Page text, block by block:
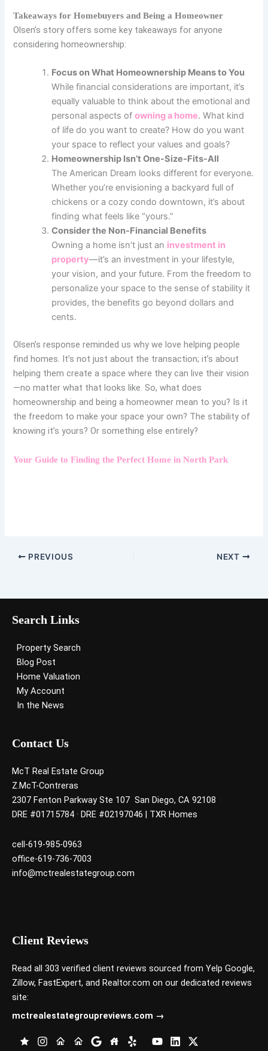
Takeaways for Homebuyers and Being a Homeowner
Olsen’s story offers some key takeaways for anyone
considering homeownership:
Focus on What Homeownership Means to You
While financial considerations are important, it’s
equally valuable to think about the emotional and
personal aspects ofowning a home. What kind
of life do you want to create? How do you want
your space to reflect your values and goals?
Homeownership Isn’t One-Size-Fits-All
The American Dream looks different for everyone.
Whether you’re envisioning a backyard full of
chickens or a cozy condo downtown, it’s about
finding what feels like “yours.”
Consider the Non-Financial Benefits
Owning a home isn’t just an investment in
property—it’s an investment in your lifestyle,
your vision, and your future. From the freedom to
personalize your space to the sense of stability it
provides, the benefits go beyond dollars and
cents.
Olsen’s response reminded us why we love helping people
find homes. It’s not just about the transaction; it’s about
helping them create a space where they can live their vision
—no matter what that looks like. So, what does
homeownership and being a homeowner mean to you? Is it
the freedom to make your space your own? The stability of
knowing it’s yours? Or something else entirely?
Your Guide to Finding the Perfect Home in North Park
PREVIOUS NEXT
Search Links
Property Search
Blog Post
Home Valuation
My Account
In the News
Contact Us
McT Real Estate Group
Z.McT-Contreras
2307 Fenton Parkway Ste 107 San Diego, CA 92108
DRE #01715784 · DRE #02197046 | TXR Homes
cell-619-985-0963
office-619-736-7003
info@mctrealestategroup.com
Client Reviews
Read all 303 verified client reviews sourced from Yelp Google,
Zillow, FastExpert, and Realtor.com on our dedicated reviews
site:
mctrealestategroupreviews.com →